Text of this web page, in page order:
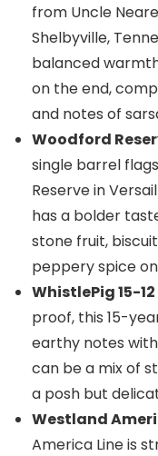
from Uncle
Shelbyville,
balanced
on the end,
and notes of
Woodford
single barrel
Reserve in
has a bolder
stone fruit,
peppery spice
WhistlePig 15-
proof, this 15-
earthy notes
can be a mix of
a posh but
Westland
America Line is